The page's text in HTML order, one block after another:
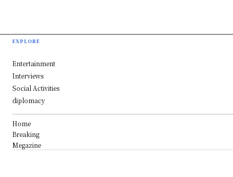
EXPLORE
Entertainment
Interviews
Social Activities
diplomacy
Home
Breaking
Megazine